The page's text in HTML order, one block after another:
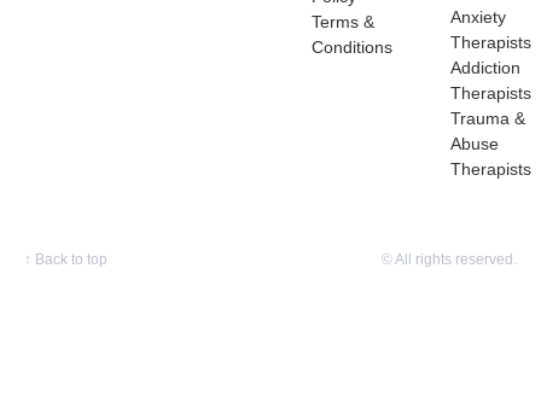
Terms &
Conditions
Anxiety
Therapists
Addiction
Therapists
Trauma &
Abuse
Therapists
↑ Back to top © All rights reserved.